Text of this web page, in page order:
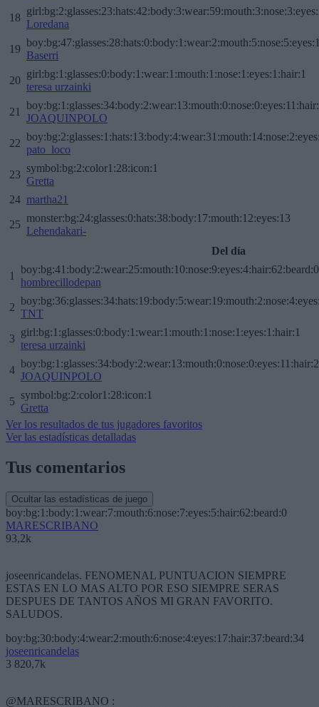
18
Loredana
19
Baserri
20
girl:bg:1:glasses:0:body:1:wear:1:mouth:1:nose:1:eyes:1:hair:1
teresa urzainki
21
JOAQUINPOLO
22
pato_loco
23
symbol:bg:2:color1:28:icon:1
Gretta
24 martha21
25
monster:bg:24:glasses:0:hats:38:body:17:mouth:12:eyes:13
Lehendakari-
Del día
1
boy:bg:41:body:2:wear:25:mouth:10:nose:9:eyes:4:hair:62:beard:0
hombrecillodepan
2
TNT
3
girl:bg:1:glasses:0:body:1:wear:1:mouth:1:nose:1:eyes:1:hair:1
teresa urzainki
4
JOAQUINPOLO
5
symbol:bg:2:color1:28:icon:1
Gretta
Ver los resultados de tus jugadores favoritos
Ver las estadísticas detalladas
Tus comentarios
Ocultar las estadísticas de juego
boy:bg:1:body:1:wear:7:mouth:6:nose:7:eyes:5:hair:62:beard:0
MARESCRIBANO
93,2k
joseenricandelas. FENOMENAL PUNTUACION SIEMPRE
ESTAS EN LO MAS ALTO POR ESO SIEMPRE SERAS
DESPUES DE TANTOS AÑOS MI GRAN FAVORITO.
SALUDOS.
boy:bg:30:body:4:wear:2:mouth:6:nose:4:eyes:17:hair:37:beard:34
joseenricandelas
3 820,7k
@MARESCRIBANO :